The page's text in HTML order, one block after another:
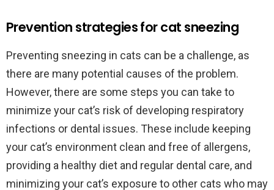
Prevention strategies for cat sneezing
Preventing sneezing in cats can be a challenge, as
there are many potential causes of the problem.
However, there are some steps you can take to
minimize your cat’s risk of developing respiratory
infections or dental issues. These include keeping
your cat’s environment clean and free of allergens,
providing a healthy diet and regular dental care, and
minimizing your cat’s exposure to other cats who may